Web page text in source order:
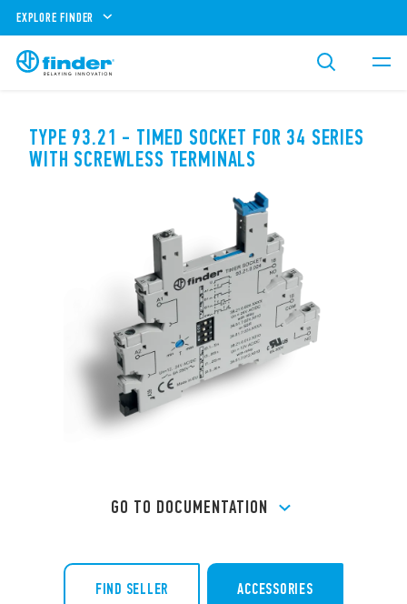
EXPLORE FINDER
TYPE 93.21 - TIMED SOCKET FOR 34 SERIES
WITH SCREWLESS TERMINALS
GO TO DOCUMENTATION
FIND SELLER ACCESSORIES